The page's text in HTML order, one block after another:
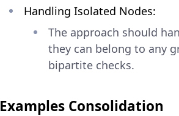
Handling Isolated Nodes:
The approach should
they can belong to any
bipartite checks.
Examples Consolidation